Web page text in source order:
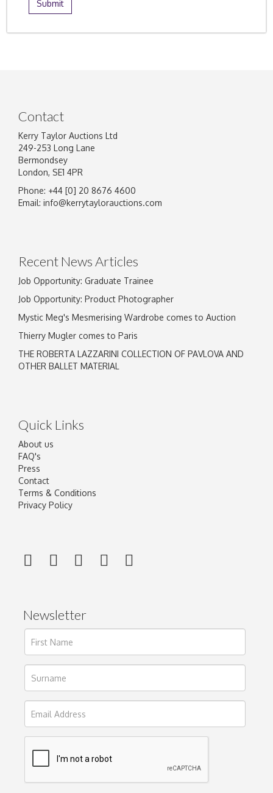
Contact
Kerry Taylor Auctions Ltd
249-253 Long Lane
Bermondsey
London, SE1 4PR
Phone: +44 [0] 20 8676 4600
Email: info@kerrytaylorauctions.com
Recent News Articles
Job Opportunity: Graduate Trainee
Job Opportunity: Product Photographer
Mystic Meg's Mesmerising Wardrobe comes to Auction
Thierry Mugler comes to Paris
THE ROBERTA LAZZARINI COLLECTION OF PAVLOVA AND
OTHER BALLET MATERIAL
Quick Links
About us
FAQ's
Press
Contact
Terms & Conditions
Privacy Policy
Newsletter